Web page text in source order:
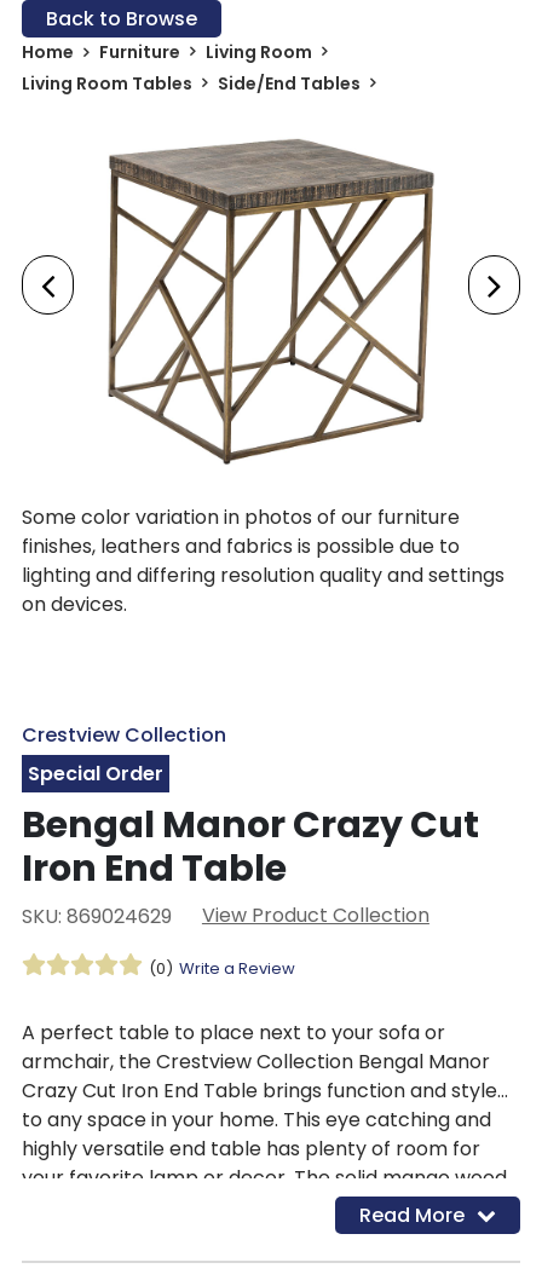
Back to Browse
Home Furniture
Living Room
Living Room Tables
Side/End Tables
Some color variation in photos of our furniture
finishes, leathers and fabrics is possible due to
lighting and differing resolution quality and settings
on devices.
Crestview Collection
Special Order
Bengal Manor Crazy Cut
Iron End Table
SKU: 869024629 View Product Collection
(0) Write a Review
A perfect table to place next to your sofa or
armchair, the Crestview Collection Bengal Manor
Crazy Cut Iron End Table brings function and style
to any space in your home. This eye catching and
highly versatile end table has plenty of room for
your favorite lamp or decor. The solid mango wood
top is hand rubbed with a soft ebony distressed
finish that creates fascinating depth, while allowing
the gorgeous wood to shine through and contrasts
Read More